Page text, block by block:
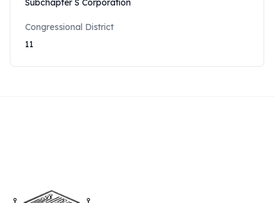
Subchapter S Corporation
Congressional District
11